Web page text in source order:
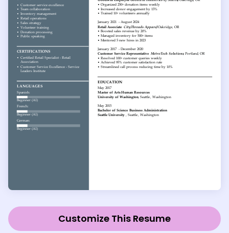
Customize This Resume